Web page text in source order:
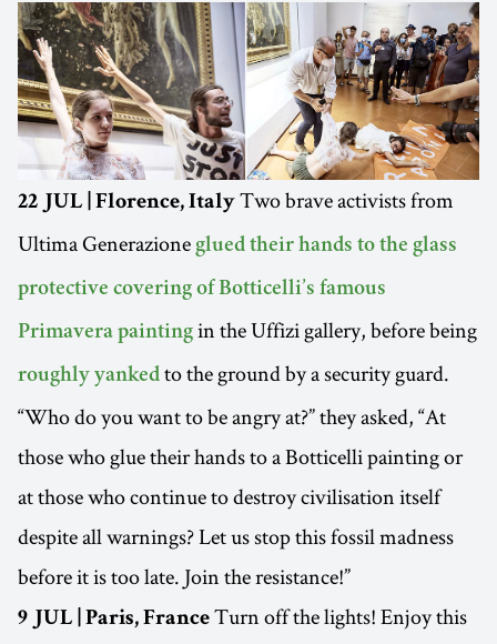
22 JUL | Florence, Italy Two brave activists from
Ultima Generazione glued their hands to the glass
protective covering of Botticelli’s famous
Primavera painting in the Uffizi gallery, before being
roughly yanked to the ground by a security guard.
“Who do you want to be angry at?” they asked, “At
those who glue their hands to a Botticelli painting or
at those who continue to destroy civilisation itself
despite all warnings? Let us stop this fossil madness
before it is too late. Join the resistance!”
9 JUL | Paris, France Turn off the lights! Enjoy this